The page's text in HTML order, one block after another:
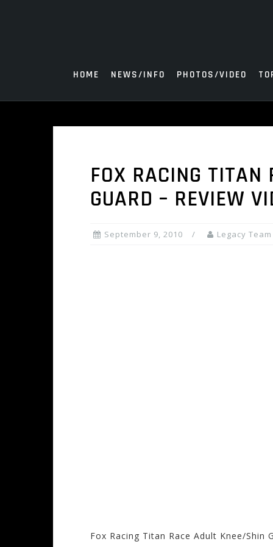
HOME NEWS/INFO PHOTOS/VIDEO
FOX RACING
GUARD – REVIEW
September 9, 2010 Legacy Team
Fox Racing Titan Race Adult Knee/Shin